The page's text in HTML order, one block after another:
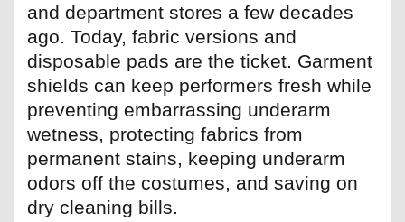
and department stores a few decades
ago. Today, fabric versions and
disposable pads are the ticket. Garment
shields can keep performers fresh while
preventing embarrassing underarm
wetness, protecting fabrics from
permanent stains, keeping underarm
odors off the costumes, and saving on
dry cleaning bills.